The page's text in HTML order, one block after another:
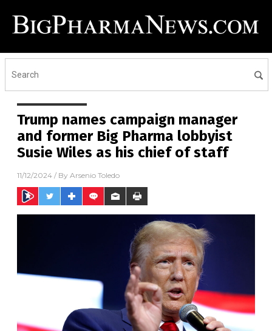
Trump names campaign manager
and former Big Pharma lobbyist
Susie Wiles as his chief of staff
11/12/2024 / By Arsenio Toledo